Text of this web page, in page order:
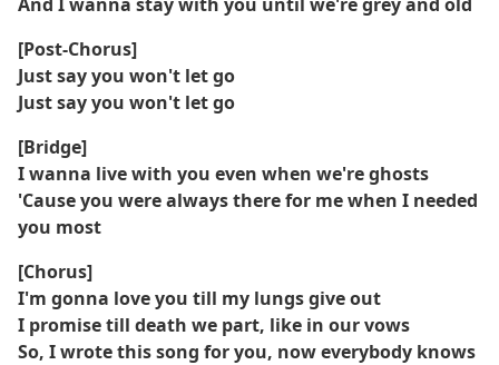
[Post-Chorus]
Just say you won't let go
Just say you won't let go
[Bridge]
I wanna live with you even when we're ghosts
'Cause you were always there for me when I needed
you most
[Chorus]
I'm gonna love you till my lungs give out
I promise till death we part, like in our vows
So, I wrote this song for you, now everybody knows